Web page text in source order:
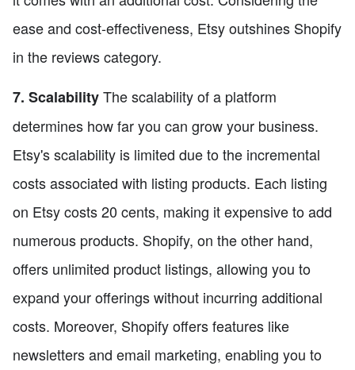
ease and cost-effectiveness, Etsy outshines Shopify
in the reviews category.
7. ScalabilityThe scalability of a platform
determines how far you can grow your business.
Etsy's scalability is limited due to the incremental
costs associated with listing products. Each listing
on Etsy costs 20 cents, making it expensive to add
numerous products. Shopify, on the other hand,
offers unlimited product listings, allowing you to
expand your offerings without incurring additional
costs. Moreover, Shopify offers features like
newsletters and email marketing, enabling you to